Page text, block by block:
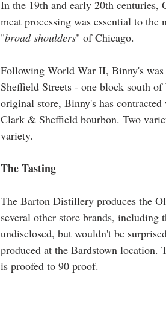
In the 19th and early 20th centuries,
meat processing was essential to
"broad shoulders" of Chicago.
Following World War II, Binny's
Sheffield Streets - one block south
original store, Binny's has
Clark & Sheffield bourbon. Two
variety.
The Tasting
The Barton Distillery produces the
several other store brands,
undisclosed, but wouldn't be
produced at the Bardstown location.
is proofed to 90 proof.